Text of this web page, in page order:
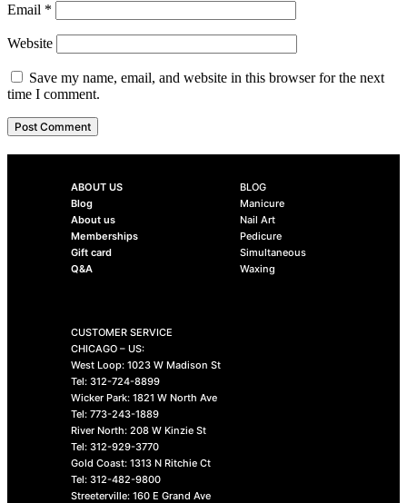
Email *
Website
Save my name, email, and website in this browser for the next
time I comment.
ABOUT US
Blog
About us
Memberships
Gift card
Q&A
BLOG
Manicure
Nail Art
Pedicure
Simultaneous
Waxing
CUSTOMER SERVICE
CHICAGO – US:
West Loop: 1023 W Madison St
Tel: 312-724-8899
Wicker Park: 1821 W North Ave
Tel: 773-243-1889
River North: 208 W Kinzie St
Tel: 312-929-3770
Gold Coast: 1313 N Ritchie Ct
Tel: 312-482-9800
Streeterville: 160 E Grand Ave